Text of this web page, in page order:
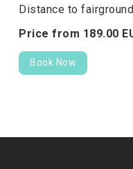
Distance to
Price from 189.00
Book Now